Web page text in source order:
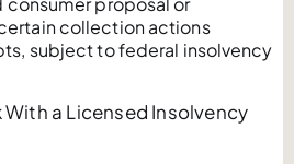
collection actions
subject to federal insolvency
With a Licensed Insolvency